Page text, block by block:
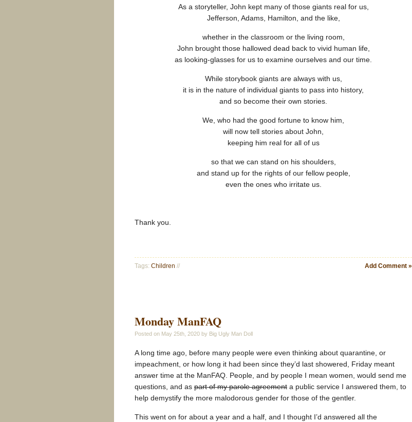
As a storyteller, John kept many of those giants real for us,
Jefferson, Adams, Hamilton, and the like,
whether in the classroom or the living room,
John brought those hallowed dead back to vivid human life,
as looking-glasses for us to examine ourselves and our time.
While storybook giants are always with us,
it is in the nature of individual giants to pass into history,
and so become their own stories.
We, who had the good fortune to know him,
will now tell stories about John,
keeping him real for all of us
so that we can stand on his shoulders,
and stand up for the rights of our fellow people,
even the ones who irritate us.
Thank you.
Tags: Children // Add Comment »
Monday ManFAQ
Posted on May 25th, 2020 by Big Ugly Man Doll
A long time ago, before many people were even thinking about quarantine, or
impeachment, or how long it had been since they’d last showered, Friday meant
answer time at the ManFAQ. People, and by people I mean women, would send me
questions, and as part of my parole agreement a public service I answered them, to
help demystify the more malodorous gender for those of the gentler.
This went on for about a year and a half, and I thought I’d answered all the